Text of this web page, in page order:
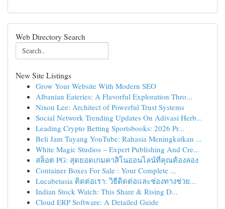
Web Directory Search
New Site Listings
Grow Your Website With Modern SEO
Albanian Eateries: A Flavorful Exploration Thro...
Nixon Lee: Architect of Powerful Trust Systems
Social Network Trending Updates On Adivasi Herb...
Leading Crypto Betting Sportsbooks: 2026 Pr...
Beli Jam Tayang YouTube: Rahasia Meningkatkan ...
White Magic Studios – Expert Publishing And Cre...
สล็อต PG: สุดยอดเกมคาสิโนออนไลน์ที่คุณต้องลอง
Container Boxes For Sale : Your Complete ...
Lucabetasia ติดต่อเรา: วิธีติดต่อและช่องทางช่วย...
Indian Stock Watch: This Share & Rising D...
Cloud ERP Software: A Detailed Guide